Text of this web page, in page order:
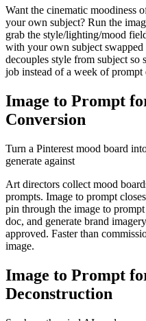
Want the cinematic moodiness
your own subject? Run the
grab the style/lighting/mood
with your own subject
decouples style from subject so
job instead of a week of prompt
Image to Prompt
Conversion
Turn a Pinterest mood board
generate against
Art directors collect mood
prompts. Image to prompt
pin through the image to
doc, and generate brand
approved. Faster than
image.
Image to Prompt
Deconstruction